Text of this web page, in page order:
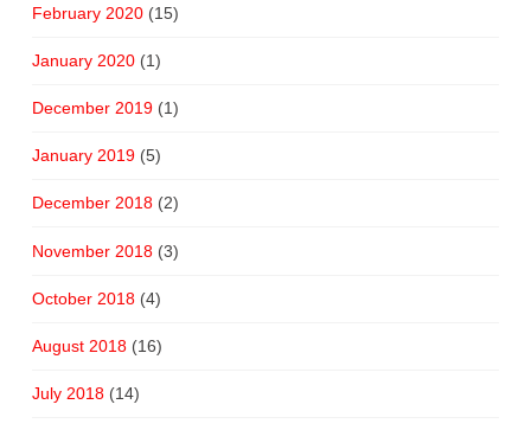
February 2020(15)
January 2020(1)
December 2019(1)
January 2019(5)
December 2018(2)
November 2018(3)
October 2018(4)
August 2018(16)
July 2018(14)